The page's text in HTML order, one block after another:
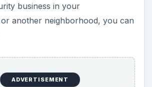
business in your
another neighborhood, you can
ADVERTISEMENT